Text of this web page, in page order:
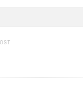
Previous